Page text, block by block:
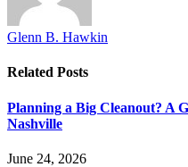
Glenn B. Hawkin
Related Posts
Planning a Big Cleanout? A
Nashville
June 24, 2026